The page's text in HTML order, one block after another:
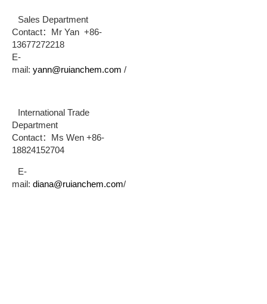
Sales Department
Contact：Mr Yan +86-
13677272218
E-
mail: yann@ruianchem.com /
International Trade
Department
Contact：Ms Wen +86-
18824152704
E-
mail: diana@ruianchem.com/